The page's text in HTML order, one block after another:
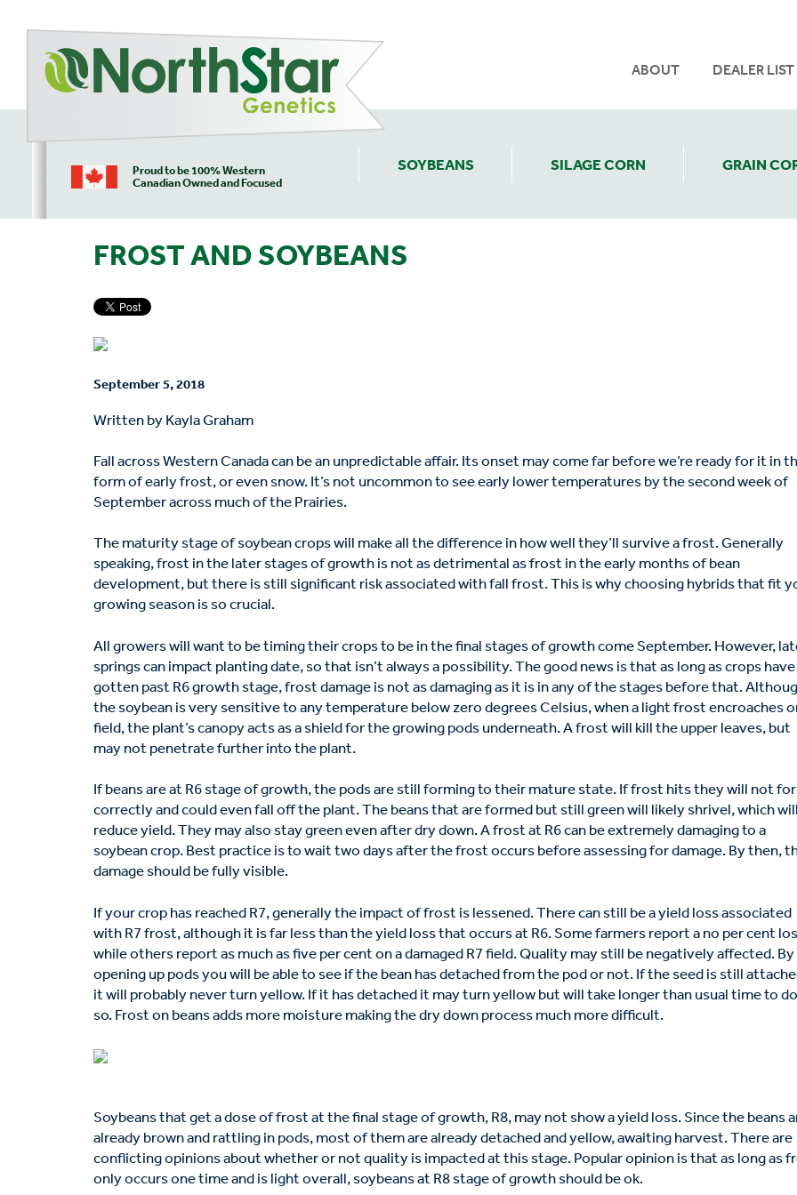
Proud to be 100% Western
Canadian Owned and Focused
SOYBEANS SILAGE CORN GRAIN
ABOUT DEALER LIST
FROST AND SOYBEANS
September 5, 2018
Written by Kayla Graham
Fall across Western Canada can be an unpredictable affair. Its onset may come far before we’re ready for it in
form of early frost, or even snow. It’s not uncommon to see early lower temperatures by the second week of
September across much of the Prairies.
The maturity stage of soybean crops will make all the difference in how well they’ll survive a frost. Generally
speaking, frost in the later stages of growth is not as detrimental as frost in the early months of bean
development, but there is still significant risk associated with fall frost. This is why choosing hybrids that fit
growing season is so crucial.
All growers will want to be timing their crops to be in the final stages of growth come September. However,
springs can impact planting date, so that isn’t always a possibility. The good news is that as long as crops have
gotten past R6 growth stage, frost damage is not as damaging as it is in any of the stages before that.
the soybean is very sensitive to any temperature below zero degrees Celsius, when a light frost encroaches
field, the plant’s canopy acts as a shield for the growing pods underneath. A frost will kill the upper leaves, but
may not penetrate further into the plant.
If beans are at R6 stage of growth, the pods are still forming to their mature state. If frost hits they will not
correctly and could even fall off the plant. The beans that are formed but still green will likely shrivel, which will
reduce yield. They may also stay green even after dry down. A frost at R6 can be extremely damaging to a
soybean crop. Best practice is to wait two days after the frost occurs before assessing for damage. By then,
damage should be fully visible.
If your crop has reached R7, generally the impact of frost is lessened. There can still be a yield loss associated
with R7 frost, although it is far less than the yield loss that occurs at R6. Some farmers report a no per cent
while others report as much as five per cent on a damaged R7 field. Quality may still be negatively affected. By
opening up pods you will be able to see if the bean has detached from the pod or not. If the seed is still
it will probably never turn yellow. If it has detached it may turn yellow but will take longer than usual time to do
so. Frost on beans adds more moisture making the dry down process much more difficult.
Soybeans that get a dose of frost at the final stage of growth, R8, may not show a yield loss. Since the beans
already brown and rattling in pods, most of them are already detached and yellow, awaiting harvest. There are
conflicting opinions about whether or not quality is impacted at this stage. Popular opinion is that as long as
only occurs one time and is light overall, soybeans at R8 stage of growth should be ok.